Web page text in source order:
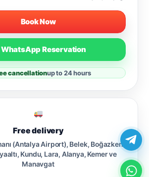
Book Now
Reservation
cancellationup to 24 hours
Free delivery
(Antalya Airport), Belek, Boğazkent,
Kundu, Lara, Alanya, Kemer ve
Manavgat